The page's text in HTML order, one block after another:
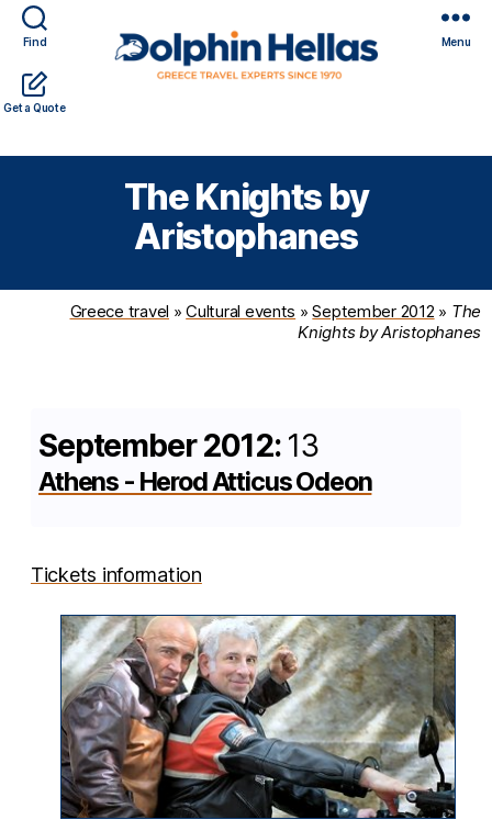
Find
Get a Quote
Dolphin
Hellas
Menu
The Knights by
Aristophanes
Greece travel »Cultural events »September 2012 » The
Knights by Aristophanes
September 2012: 13
Athens - Herod Atticus Odeon
Tickets information